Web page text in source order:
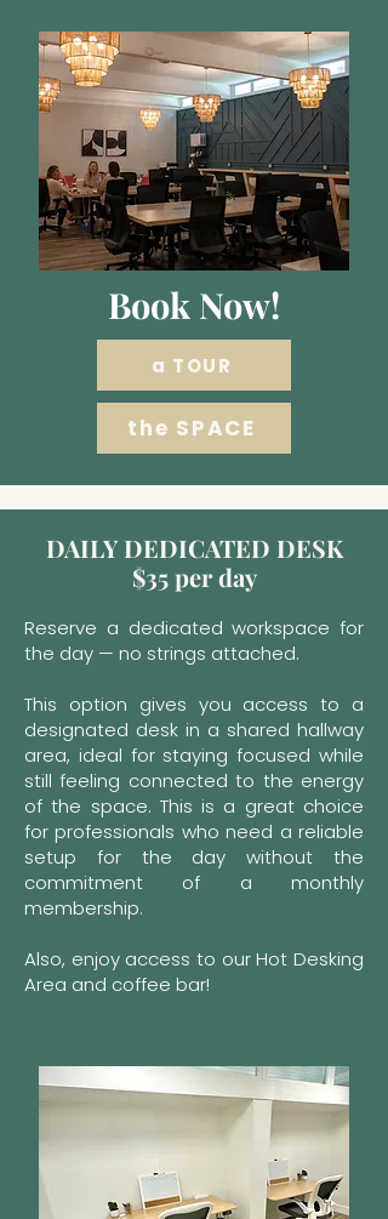
Book Now!
a TOUR
the SPACE
DAILY DEDICATED DESK
$35 per day
Reserve a dedicated workspace for
the day — no strings attached.
This option gives you access to a
designated desk in a shared hallway
area, ideal for staying focused while
still feeling connected to the energy
of the space. This is a great choice
for professionals who need a reliable
setup for the day without the
commitment of a monthly
membership.
Also, enjoy access to our Hot Desking
Area and coffee bar!